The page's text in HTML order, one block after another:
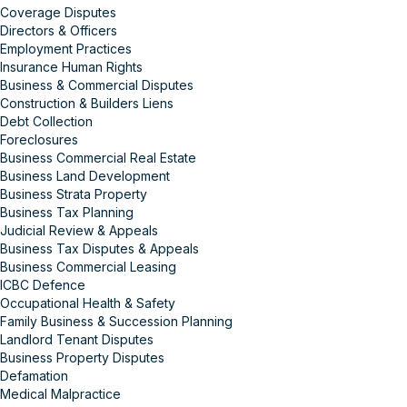
Coverage Disputes
Directors & Officers
Employment Practices
Insurance Human Rights
Business & Commercial Disputes
Construction & Builders Liens
Debt Collection
Foreclosures
Business Commercial Real Estate
Business Land Development
Business Strata Property
Business Tax Planning
Judicial Review & Appeals
Business Tax Disputes & Appeals
Business Commercial Leasing
ICBC Defence
Occupational Health & Safety
Family Business & Succession Planning
Landlord Tenant Disputes
Business Property Disputes
Defamation
Medical Malpractice